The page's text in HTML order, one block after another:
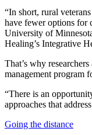
“In short, rural
have fewer options for
University of
Healing’s Integrative
That’s why
management program
“There is an
approaches that
Going the distance